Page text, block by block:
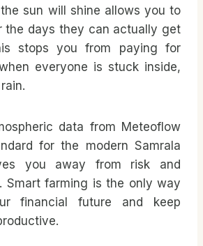
sun will shine allows you to
the days they can actually get
stops you from paying for
everyone is stuck inside,
data from Meteoflow
for the modern Samrala
you away from risk and
Smart farming is the only way
financial future and keep